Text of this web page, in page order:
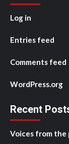
Log in
Entries feed
Comments feed
WordPress.org
Recent
Voices from the